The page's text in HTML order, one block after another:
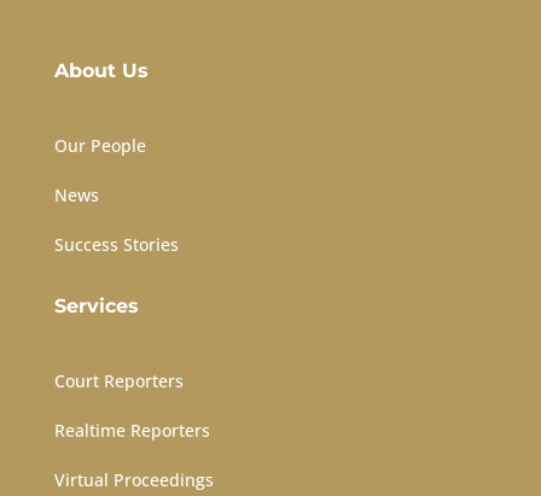
About Us
Our People
News
Success Stories
Services
Court Reporters
Realtime Reporters
Virtual Proceedings